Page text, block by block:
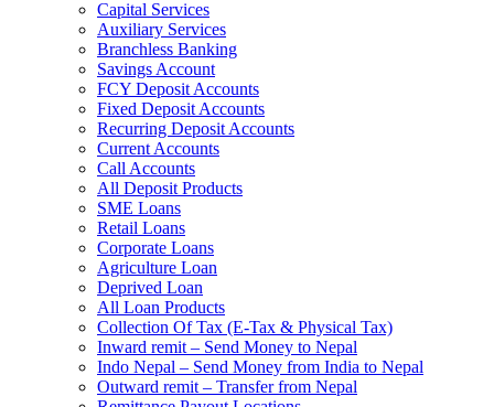
Capital Services
Auxiliary Services
Branchless Banking
Savings Account
FCY Deposit Accounts
Fixed Deposit Accounts
Recurring Deposit Accounts
Current Accounts
Call Accounts
All Deposit Products
SME Loans
Retail Loans
Corporate Loans
Agriculture Loan
Deprived Loan
All Loan Products
Collection Of Tax (E-Tax & Physical Tax)
Inward remit – Send Money to Nepal
Indo Nepal – Send Money from India to Nepal
Outward remit – Transfer from Nepal